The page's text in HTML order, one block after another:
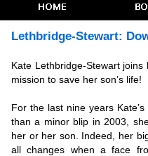
Lethbridge-Stewart:
Kate Lethbridge-Stewart
mission to save her son’s life!
For the last nine years
than a minor blip in 2003,
her or her son. Indeed, her
all changes when a face